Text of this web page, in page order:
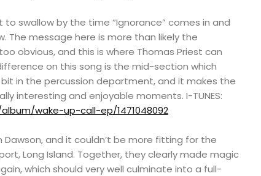
to swallow by the time “Ignorance” comes in and
The message here is more than likely the
obvious, and this is where Thomas Priest can
on this song is the mid-section which
in the percussion department, and it makes the
interesting and enjoyable moments. I-TUNES:
wake-up-call-ep/1471048092
Dawson, and it couldn’t be more fitting for the
Long Island. Together, they clearly made magic
which should very well culminate into a full-